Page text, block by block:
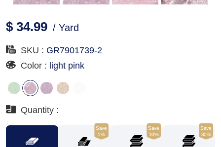
$ 34.99 / Yard
SKU : GR7901739-2
Color : light pink
Quantity :
Save
5%
Save
10%
Save
30%